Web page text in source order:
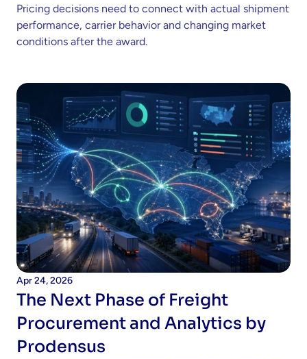
Pricing decisions need to connect with actual shipment
performance, carrier behavior and changing market
conditions after the award.
Apr 24, 2026
The Next Phase of Freight
Procurement and Analytics by
Prodensus